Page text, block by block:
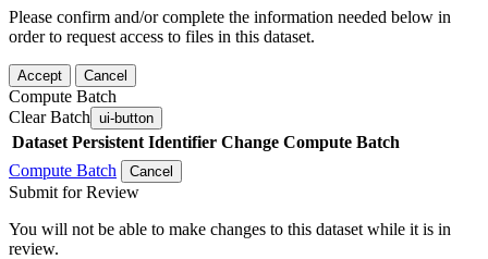
Please confirm and/or complete the information needed below in
order to request access to files in this dataset.
Accept Cancel
Compute Batch
Clear Batch ui-button
Dataset Persistent Identifier Change Compute Batch
Compute Batch
Cancel
Submit for Review
You will not be able to make changes to this dataset while it is in
review.